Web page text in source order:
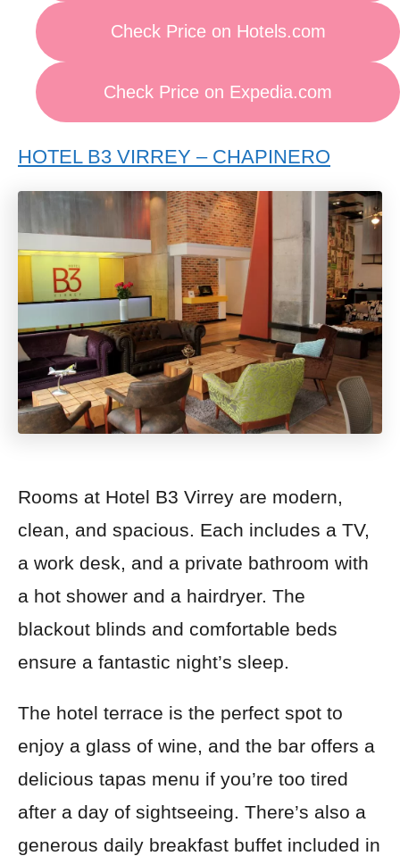
Check Price on Hotels.com
Check Price on Expedia.com
HOTEL B3 VIRREY – CHAPINERO
Rooms at Hotel B3 Virrey are modern,
clean, and spacious. Each includes a TV,
a work desk, and a private bathroom with
a hot shower and a hairdryer. The
blackout blinds and comfortable beds
ensure a fantastic night’s sleep.
The hotel terrace is the perfect spot to
enjoy a glass of wine, and the bar offers a
delicious tapas menu if you’re too tired
after a day of sightseeing. There’s also a
generous daily breakfast buffet included in